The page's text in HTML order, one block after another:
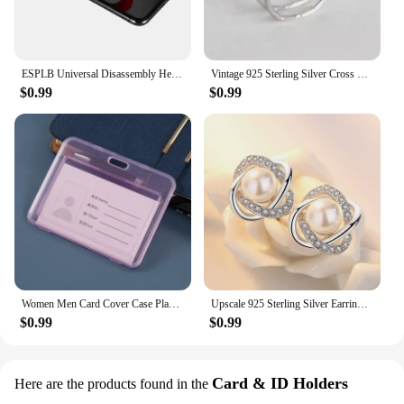
long as you need them.
ESPLB Universal Disassembly Heavy Duty Suction Cup Mobile Phone LCD Screen Opening Repair Tools for iPhone iPad 5.5cm /2.2in
$0.99
Vintage 925 Sterling Silver Cross Flower Rings for Women Wedding Trendy Jewelry Large Adjustable Antique Rings Anillos
$0.99
Women Men Card Cover Case Plastic Transparent Business Credit Cards Bank ID Card Sleeve Protect Holder Case for Student
$0.99
Upscale 925 Sterling Silver Earrings Zircon Pearl Twist Luxury Stud Earrings For Women brincos pendientes bijoux
$0.99
Here are the products found in the Card & ID Holders